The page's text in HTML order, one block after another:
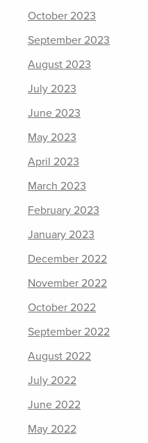
October 2023
September 2023
August 2023
July 2023
June 2023
May 2023
April 2023
March 2023
February 2023
January 2023
December 2022
November 2022
October 2022
September 2022
August 2022
July 2022
June 2022
May 2022